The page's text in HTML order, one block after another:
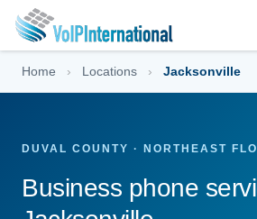
Skip to Content
Home › Locations › Jacksonville
DUVAL COUNTY · NORTHEAST
Business phone